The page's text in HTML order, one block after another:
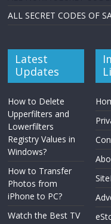
ALL SECRET CODES OF
Latest
Updates
How to Delete
Upperfilters and
Lowerfilters
Registry Values in
Windows?
How to Transfer
Photos from
iPhone to PC?
Watch the Best TV